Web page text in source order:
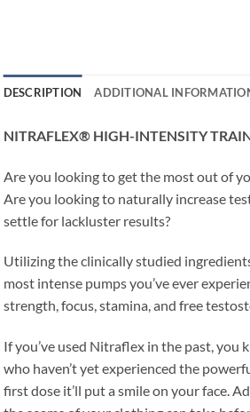
DESCRIPTION ADDITIONAL
NITRAFLEX® HIGH-INTENSITY
Are you looking to get the most out of
Are you looking to naturally increase
settle for lackluster results?
Utilizing the clinically studied
most intense pumps you’ve ever
strength, focus, stamina, and free
If you’ve used Nitraflex in the past, you
who haven’t yet experienced the
first dose it’ll put a smile on your face.